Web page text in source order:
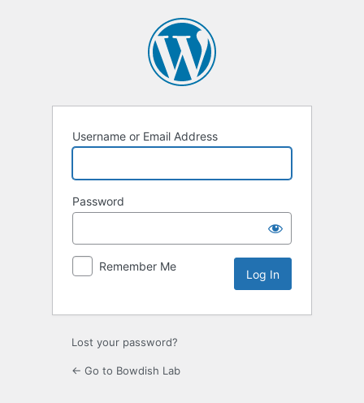
Username or Email Address
Password
Remember Me
Lost your password?
← Go to Bowdish Lab